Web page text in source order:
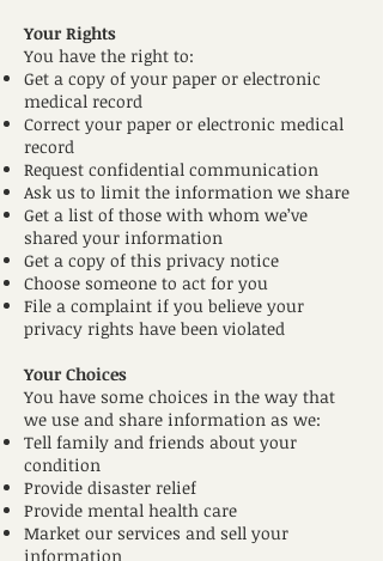
Your Rights
You have the right to:
Get a copy of your paper or electronic
medical record
Correct your paper or electronic medical
record
Request confidential communication
Ask us to limit the information we share
Get a list of those with whom we’ve
shared your information
Get a copy of this privacy notice
Choose someone to act for you
File a complaint if you believe your
privacy rights have been violated
Your Choices
You have some choices in the way that
we use and share information as we:
Tell family and friends about your
condition
Provide disaster relief
Provide mental health care
Market our services and sell your
information